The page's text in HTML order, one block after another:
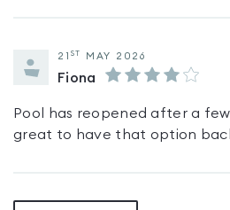
21 ST MAY 2026
Fiona
Pool has reopened after a
great to have that option